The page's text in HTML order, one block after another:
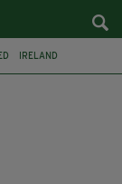
IRELAND